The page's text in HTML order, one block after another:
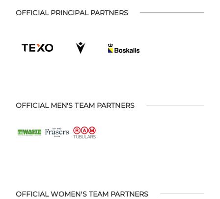
OFFICIAL PRINCIPAL PARTNERS
OFFICIAL MEN'S TEAM PARTNERS
OFFICIAL WOMEN'S TEAM PARTNERS